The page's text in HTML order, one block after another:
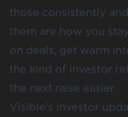
those consistently
them are how you
on deals, get warm
the kind of investor
the next raise easier.
Visible's investor